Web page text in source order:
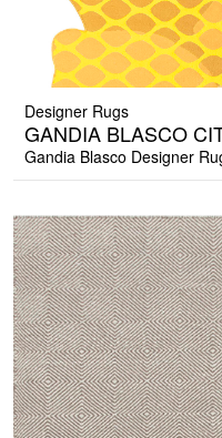
Designer Rugs
GANDIA BLASCO
Gandia Blasco Designer